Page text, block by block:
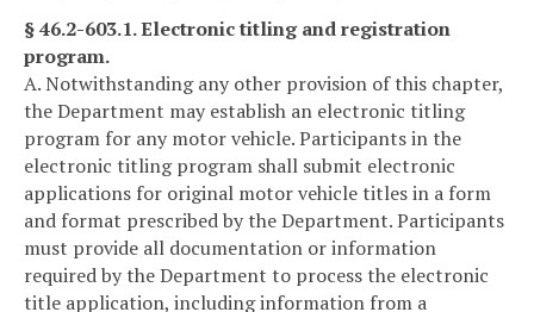
§ 46.2-603.1. Electronic titling and registration
program.
A. Notwithstanding any other provision of this chapter,
the Department may establish an electronic titling
program for any motor vehicle. Participants in the
electronic titling program shall submit electronic
applications for original motor vehicle titles in a form
and format prescribed by the Department. Participants
must provide all documentation or information
required by the Department to process the electronic
title application, including information from a